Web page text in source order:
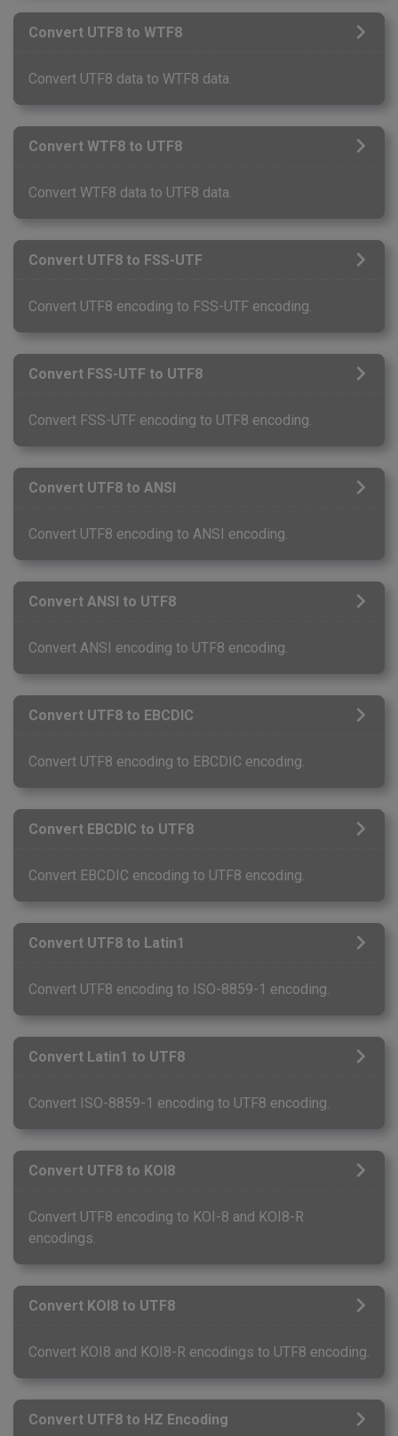
Convert UTF8 to WTF8
Convert UTF8 data to WTF8 data.
Convert WTF8 to UTF8
Convert WTF8 data to UTF8 data.
Convert UTF8 to FSS-UTF
Convert UTF8 encoding to FSS-UTF encoding.
Convert FSS-UTF to UTF8
Convert FSS-UTF encoding to UTF8 encoding.
Convert UTF8 to ANSI
Convert UTF8 encoding to ANSI encoding.
Convert ANSI to UTF8
Convert ANSI encoding to UTF8 encoding.
Convert UTF8 to EBCDIC
Convert UTF8 encoding to EBCDIC encoding.
Convert EBCDIC to UTF8
Convert EBCDIC encoding to UTF8 encoding.
Convert UTF8 to Latin1
Convert UTF8 encoding to ISO-8859-1 encoding.
Convert Latin1 to UTF8
Convert ISO-8859-1 encoding to UTF8 encoding.
Convert UTF8 to KOI8
Convert UTF8 encoding to KOI-8 and KOI8-R
encodings.
Convert KOI8 to UTF8
Convert KOI8 and KOI8-R encodings to UTF8 encoding.
Convert UTF8 to HZ Encoding